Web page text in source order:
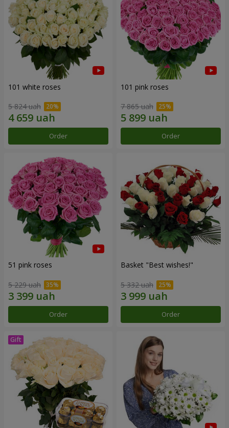
101 white roses
5 824 uah
Order
101 pink roses
7 865 uah
Order
51 pink roses
5 229 uah
Order
Basket "Best wishes!"
5 332 uah
Order